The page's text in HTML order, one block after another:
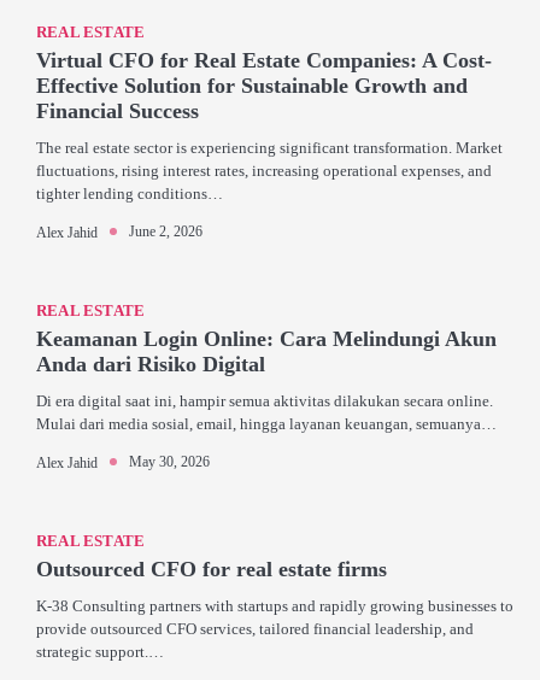
REAL ESTATE
Virtual CFO for Real Estate Companies: A Cost-
Effective Solution for Sustainable Growth and
Financial Success
The real estate sector is experiencing significant transformation. Market
fluctuations, rising interest rates, increasing operational expenses, and
tighter lending conditions…
Alex Jahid June 2, 2026
REAL ESTATE
Keamanan Login Online: Cara Melindungi Akun
Anda dari Risiko Digital
Di era digital saat ini, hampir semua aktivitas dilakukan secara online.
Mulai dari media sosial, email, hingga layanan keuangan, semuanya…
Alex Jahid May 30, 2026
REAL ESTATE
Outsourced CFO for real estate firms
K-38 Consulting partners with startups and rapidly growing businesses to
provide outsourced CFO services, tailored financial leadership, and
strategic support.…